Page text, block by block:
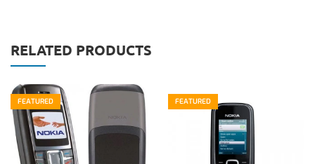
RELATED PRODUCTS
FEATURED FEATURED